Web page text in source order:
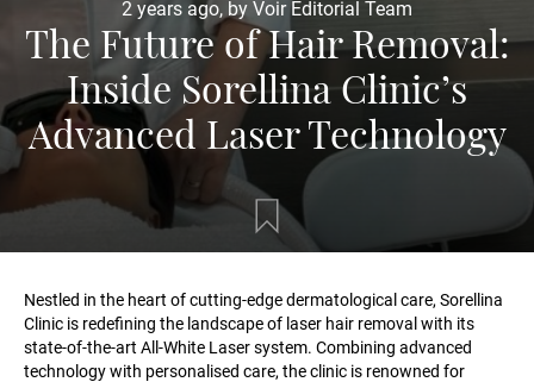
2 years ago, by Voir Editorial Team
The Future of Hair Removal:
Inside Sorellina Clinic’s
Advanced Laser Technology
Nestled in the heart of cutting-edge dermatological care, Sorellina
Clinic is redefining the landscape of laser hair removal with its
state-of-the-art All-White Laser system. Combining advanced
technology with personalised care, the clinic is renowned for